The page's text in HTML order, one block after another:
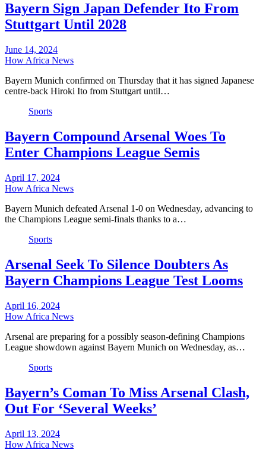
Bayern Sign Japan Defender Ito From
Stuttgart Until 2028
June 14, 2024
How Africa News
Bayern Munich confirmed on Thursday that it has signed Japanese
centre-back Hiroki Ito from Stuttgart until…
Sports
Bayern Compound Arsenal Woes To
Enter Champions League Semis
April 17, 2024
How Africa News
Bayern Munich defeated Arsenal 1-0 on Wednesday, advancing to
the Champions League semi-finals thanks to a…
Sports
Arsenal Seek To Silence Doubters As
Bayern Champions League Test Looms
April 16, 2024
How Africa News
Arsenal are preparing for a possibly season-defining Champions
League showdown against Bayern Munich on Wednesday, as…
Sports
Bayern’s Coman To Miss Arsenal Clash,
Out For ‘Several Weeks’
April 13, 2024
How Africa News